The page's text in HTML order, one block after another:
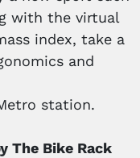
with the virtual
index, take a
and
station.
The Bike Rack